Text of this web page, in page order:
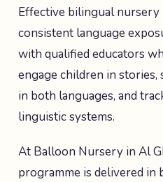
Effective bilingual
consistent language
with qualified educators
engage children in stories,
in both languages, and
linguistic systems.
At Balloon Nursery in Al
programme is delivered in